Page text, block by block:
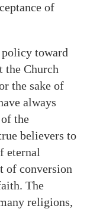
of
toward
the Church
the sake of
always
the
believers to
eternal
of conversion
The
religions,